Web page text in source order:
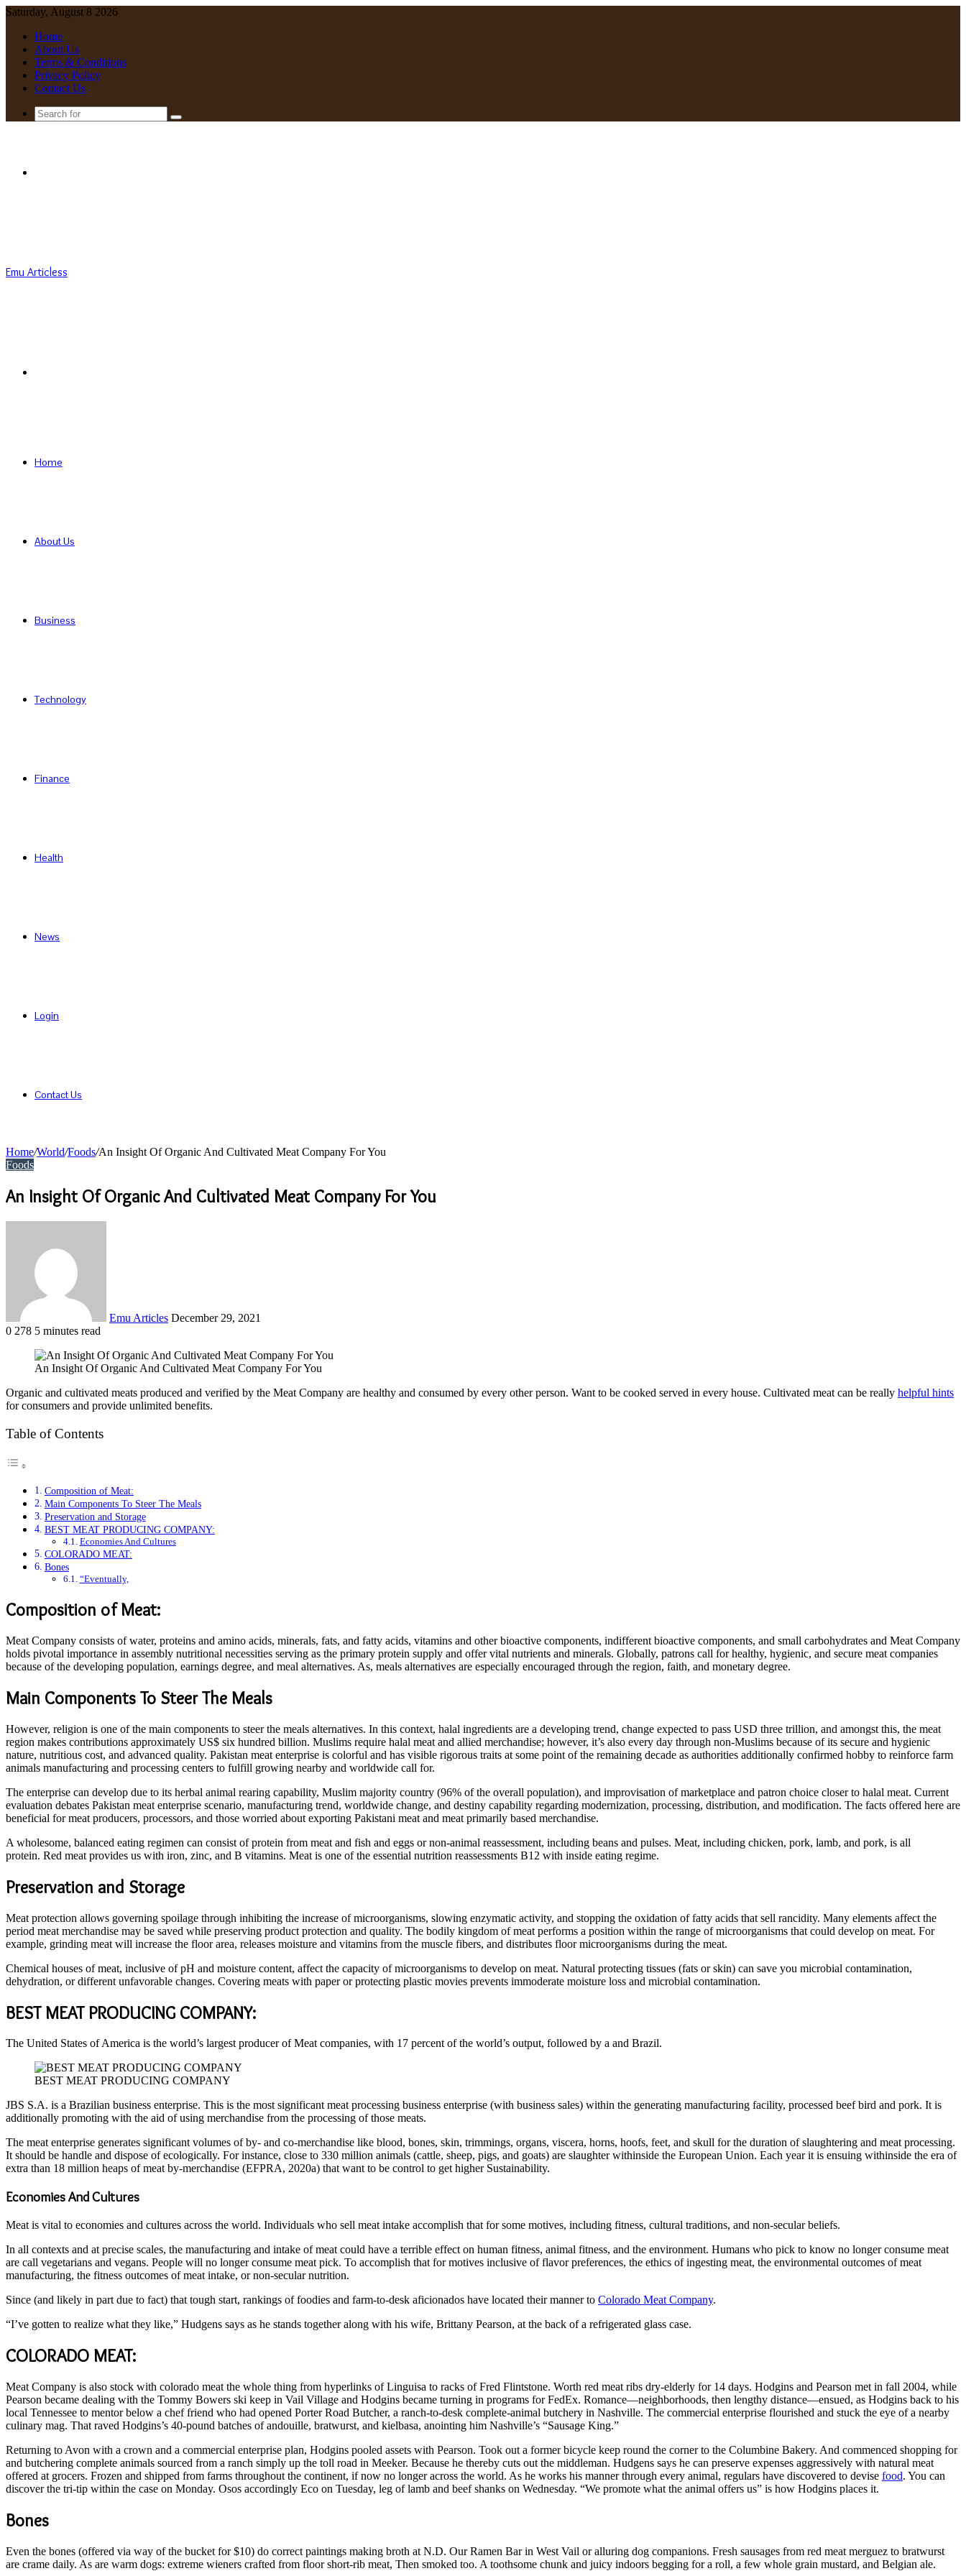
Saturday, August 8 2026
Home
About Us
Terms & Conditions
Privacy Policy
Contact Us
Search
Emu Articless
Home
About Us
Business
Technology
Finance
Health
News
Login
Contact Us
Home/World/Foods/An Insight Of Organic And Cultivated Meat Company For You
Foods
An Insight Of Organic And Cultivated Meat Company For You
Emu Articles December 29, 2021
0 278 5 minutes read
An Insight Of Organic And Cultivated Meat Company For You
Organic and cultivated meats produced and verified by the Meat Company are healthy and consumed by every other person. Want to be cooked served in every house. Cultivated meat can be really helpful hints
for consumers and provide unlimited benefits.
Table of Contents
Composition of Meat:
Main Components To Steer The Meals
Preservation and Storage
BEST MEAT PRODUCING COMPANY:
Economies And Cultures
COLORADO MEAT:
Bones
“Eventually,
Composition of Meat:
Meat Company consists of water, proteins and amino acids, minerals, fats, and fatty acids, vitamins and other bioactive components, indifferent bioactive components, and small carbohydrates and Meat Company
holds pivotal importance in assembly nutritional necessities serving as the primary protein supply and offer vital nutrients and minerals. Globally, patrons call for healthy, hygienic, and secure meat companies
because of the developing population, earnings degree, and meal alternatives. As, meals alternatives are especially encouraged through the region, faith, and monetary degree.
Main Components To Steer The Meals
However, religion is one of the main components to steer the meals alternatives. In this context, halal ingredients are a developing trend, change expected to pass USD three trillion, and amongst this, the meat
region makes contributions approximately US$ six hundred billion. Muslims require halal meat and allied merchandise; however, it’s also every day through non-Muslims because of its secure and hygienic
nature, nutritious cost, and advanced quality. Pakistan meat enterprise is colorful and has visible rigorous traits at some point of the remaining decade as authorities additionally confirmed hobby to reinforce farm
animals manufacturing and processing centers to fulfill growing nearby and worldwide call for.
The enterprise can develop due to its herbal animal rearing capability, Muslim majority country (96% of the overall population), and improvisation of marketplace and patron choice closer to halal meat. Current
evaluation debates Pakistan meat enterprise scenario, manufacturing trend, worldwide change, and destiny capability regarding modernization, processing, distribution, and modification. The facts offered here are
beneficial for meat producers, processors, and those worried about exporting Pakistani meat and meat primarily based merchandise.
A wholesome, balanced eating regimen can consist of protein from meat and fish and eggs or non-animal reassessment, including beans and pulses. Meat, including chicken, pork, lamb, and pork, is all
protein. Red meat provides us with iron, zinc, and B vitamins. Meat is one of the essential nutrition reassessments B12 with inside eating regime.
Preservation and Storage
Meat protection allows governing spoilage through inhibiting the increase of microorganisms, slowing enzymatic activity, and stopping the oxidation of fatty acids that sell rancidity. Many elements affect the
period meat merchandise may be saved while preserving product protection and quality. The bodily kingdom of meat performs a position within the range of microorganisms that could develop on meat. For
example, grinding meat will increase the floor area, releases moisture and vitamins from the muscle fibers, and distributes floor microorganisms during the meat.
Chemical houses of meat, inclusive of pH and moisture content, affect the capacity of microorganisms to develop on meat. Natural protecting tissues (fats or skin) can save you microbial contamination,
dehydration, or different unfavorable changes. Covering meats with paper or protecting plastic movies prevents immoderate moisture loss and microbial contamination.
BEST MEAT PRODUCING COMPANY:
The United States of America is the world’s largest producer of Meat companies, with 17 percent of the world’s output, followed by a and Brazil.
BEST MEAT PRODUCING COMPANY
JBS S.A. is a Brazilian business enterprise. This is the most significant meat processing business enterprise (with business sales) within the generating manufacturing facility, processed beef bird and pork. It is
additionally promoting with the aid of using merchandise from the processing of those meats.
The meat enterprise generates significant volumes of by- and co-merchandise like blood, bones, skin, trimmings, organs, viscera, horns, hoofs, feet, and skull for the duration of slaughtering and meat processing.
It should be handle and dispose of ecologically. For instance, close to 330 million animals (cattle, sheep, pigs, and goats) are slaughter withinside the European Union. Each year it is ensuing withinside the era of
extra than 18 million heaps of meat by-merchandise (EFPRA, 2020a) that want to be control to get higher Sustainability.
Economies And Cultures
Meat is vital to economies and cultures across the world. Individuals who sell meat intake accomplish that for some motives, including fitness, cultural traditions, and non-secular beliefs.
In all contexts and at precise scales, the manufacturing and intake of meat could have a terrible effect on human fitness, animal fitness, and the environment. Humans who pick to know no longer consume meat
are call vegetarians and vegans. People will no longer consume meat pick. To accomplish that for motives inclusive of flavor preferences, the ethics of ingesting meat, the environmental outcomes of meat
manufacturing, the fitness outcomes of meat intake, or non-secular nutrition.
Since (and likely in part due to fact) that tough start, rankings of foodies and farm-to-desk aficionados have located their manner to Colorado Meat Company.
“I’ve gotten to realize what they like,” Hudgens says as he stands together along with his wife, Brittany Pearson, at the back of a refrigerated glass case.
COLORADO MEAT:
Meat Company is also stock with colorado meat the whole thing from hyperlinks of Linguisa to racks of Fred Flintstone. Worth red meat ribs dry-elderly for 14 days. Hodgins and Pearson met in fall 2004, while
Pearson became dealing with the Tommy Bowers ski keep in Vail Village and Hodgins became turning in programs for FedEx. Romance—neighborhoods, then lengthy distance—ensued, as Hodgins back to his
local Tennessee to mentor below a chef friend who had opened Porter Road Butcher, a ranch-to-desk complete-animal butchery in Nashville. The commercial enterprise flourished and stuck the eye of a nearby
culinary mag. That raved Hodgins’s 40-pound batches of andouille, bratwurst, and kielbasa, anointing him Nashville’s “Sausage King.”
Returning to Avon with a crown and a commercial enterprise plan, Hodgins pooled assets with Pearson. Took out a former bicycle keep round the corner to the Columbine Bakery. And commenced shopping for
and butchering complete animals sourced from a ranch simply up the toll road in Meeker. Because he thereby cuts out the middleman. Hudgens says he can preserve expenses aggressively with natural meat
offered at grocers. Frozen and shipped from farms throughout the continent, if now no longer across the world. As he works his manner through every animal, regulars have discovered to devise food. You can
discover the tri-tip within the case on Monday. Osos accordingly Eco on Tuesday, leg of lamb and beef shanks on Wednesday. “We promote what the animal offers us” is how Hodgins places it.
Bones
Even the bones (offered via way of the bucket for $10) do correct paintings making broth at N.D. Our Ramen Bar in West Vail or alluring dog companions. Fresh sausages from red meat merguez to bratwurst
are crame daily. As are warm dogs: extreme wieners crafted from floor short-rib meat, Then smoked too. A toothsome chunk and juicy indoors begging for a roll, a few whole grain mustard, and Belgian ale.